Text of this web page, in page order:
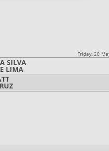
Friday, 20
SILVA
LIMA